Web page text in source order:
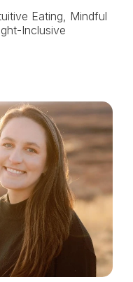
Eating, Mindful
Inclusive